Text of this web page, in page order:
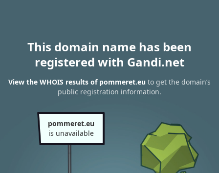
This domain name has been
registered with Gandi.net
View the WHOIS results of pommeret.eu to get the domain’s
public registration information.
pommeret.eu
is unavailable